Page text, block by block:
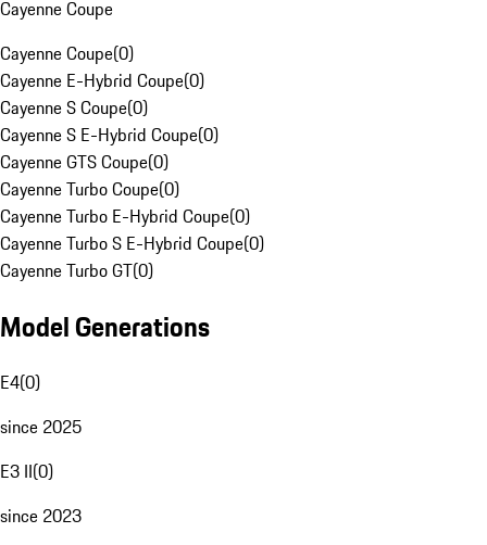
Cayenne Coupe
Cayenne Coupe(0)
Cayenne E-Hybrid Coupe(0)
Cayenne S Coupe(0)
Cayenne S E-Hybrid Coupe(0)
Cayenne GTS Coupe(0)
Cayenne Turbo Coupe(0)
Cayenne Turbo E-Hybrid Coupe(0)
Cayenne Turbo S E-Hybrid Coupe(0)
Cayenne Turbo GT(0)
Model Generations
E4(0)
since 2025
E3 II(0)
since 2023